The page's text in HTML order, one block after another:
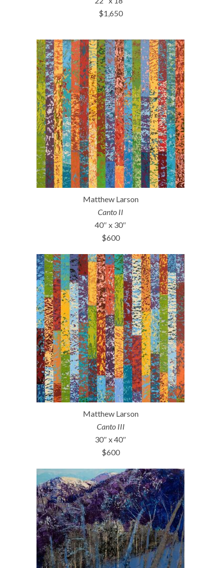
$1,650
Matthew Larson
Canto II
40″ x 30″
$600
Matthew Larson
Canto III
30″ x 40″
$600